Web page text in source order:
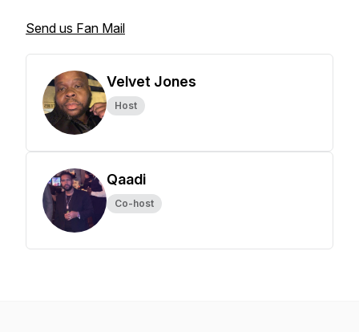
Send us Fan Mail
Velvet Jones
Host
Qaadi
Co-host